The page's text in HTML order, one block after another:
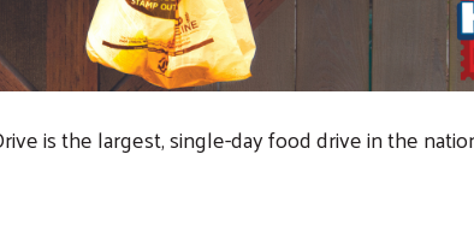
is the largest, single-day food drive in the